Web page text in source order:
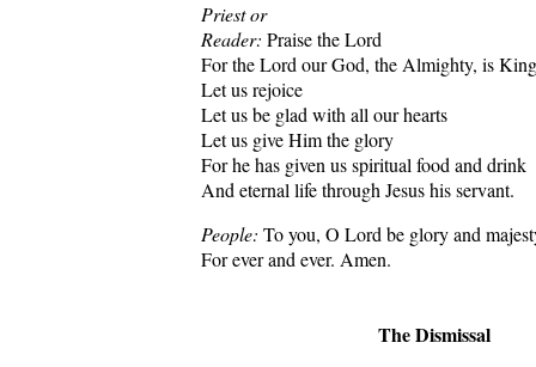
Priest or
Reader: Praise the Lord
For the Lord our God, the Almighty, is King
Let us rejoice
Let us be glad with all our hearts
Let us give Him the glory
For he has given us spiritual food and drink
And eternal life through Jesus his servant.
People: To you, O Lord be glory and
For ever and ever. Amen.
The Dismissal